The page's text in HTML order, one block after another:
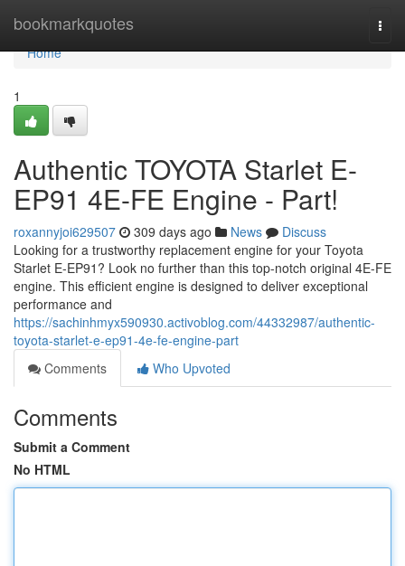
bookmarkquotes
Home
Home
1
Authentic TOYOTA Starlet E-
EP91 4E-FE Engine - Part!
roxannyjoi629507 309 days ago News
Discuss
Looking for a trustworthy replacement engine for your Toyota
Starlet E-EP91? Look no further than this top-notch original 4E-FE
engine. This efficient engine is designed to deliver exceptional
performance and
https://sachinhmyx590930.activoblog.com/44332987/authentic-
toyota-starlet-e-ep91-4e-fe-engine-part
Comments
Who Upvoted
Comments
Submit a Comment
No HTML